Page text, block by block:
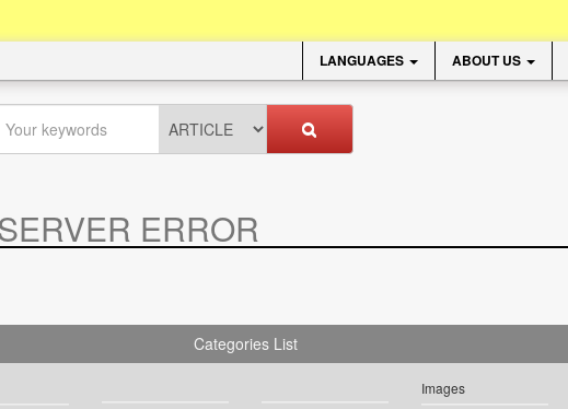
LANGUAGES ABOUT US
ERROR
Categories List
Images